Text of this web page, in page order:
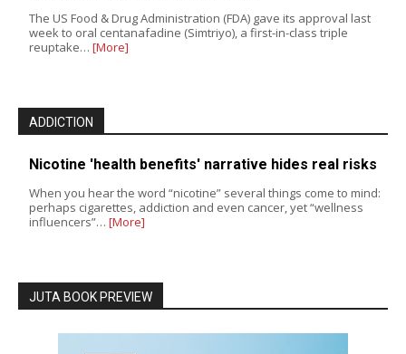
The US Food & Drug Administration (FDA) gave its approval last
week to oral centanafadine (Simtriyo), a first-in-class triple
reuptake… [More]
ADDICTION
Nicotine 'health benefits' narrative hides real risks
When you hear the word “nicotine” several things come to mind:
perhaps cigarettes, addiction and even cancer, yet “wellness
influencers”… [More]
JUTA BOOK PREVIEW